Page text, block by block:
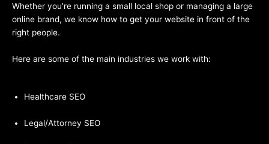
Whether you’re running a small local shop or managing a large
online brand, we know how to get your website in front of the
right people.
Here are some of the main industries we work with:
Healthcare SEO
Legal/Attorney SEO